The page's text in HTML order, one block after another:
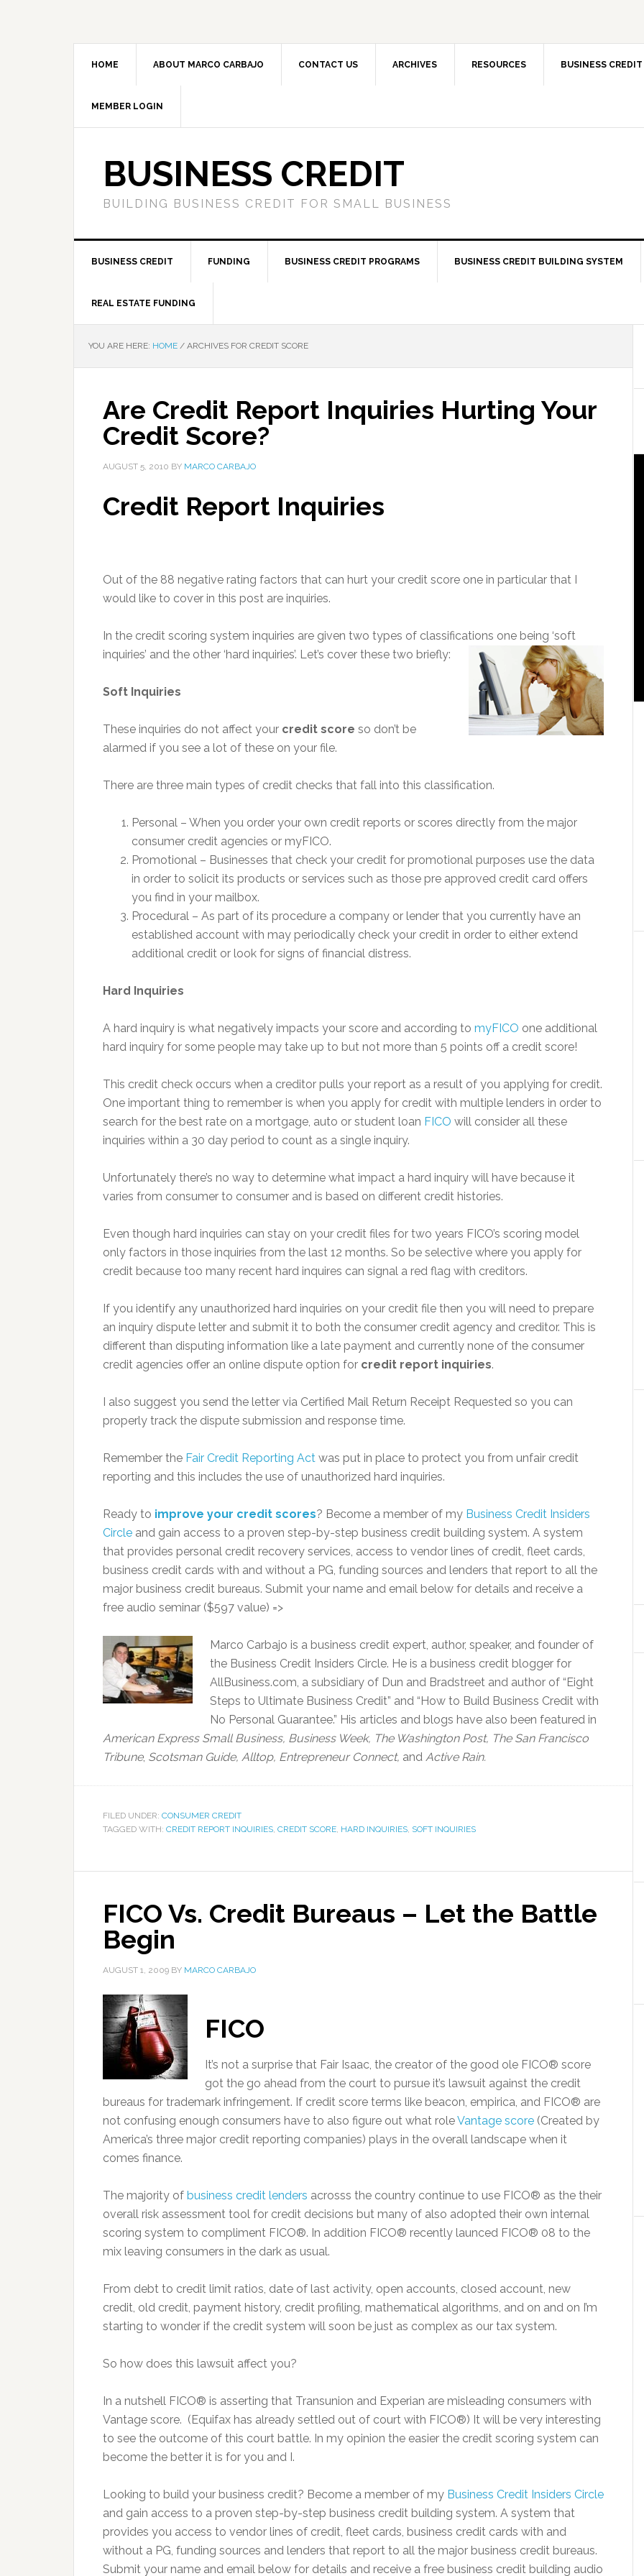
HOME ABOUT MARCO CARBAJO CONTACT US ARCHIVES RESOURCES BUSINESS CREDIT
MEMBER LOGIN
BUSINESS CREDIT
BUILDING BUSINESS CREDIT FOR SMALL BUSINESS
BUSINESS CREDIT FUNDING BUSINESS CREDIT PROGRAMS BUSINESS CREDIT BUILDING SYSTEM
REAL ESTATE FUNDING
YOU ARE HERE: HOME / ARCHIVES FOR CREDIT SCORE
Are Credit Report Inquiries Hurting Your
Credit Score?
AUGUST 5, 2010 BY MARCO CARBAJO
Credit Report Inquiries
Out of the 88 negative rating factors that can hurt your credit score one in particular that I
would like to cover in this post are inquiries.
In the credit scoring system inquiries are given two types of classifications one being ‘soft
inquiries’ and the other ‘hard inquiries’. Let’s cover these two briefly:
Soft Inquiries
These inquiries do not affect your credit score so don’t be
alarmed if you see a lot of these on your file.
There are three main types of credit checks that fall into this classification.
Personal – When you order your own credit reports or scores directly from the major
consumer credit agencies or myFICO.
Promotional – Businesses that check your credit for promotional purposes use the data
in order to solicit its products or services such as those pre approved credit card offers
you find in your mailbox.
Procedural – As part of its procedure a company or lender that you currently have an
established account with may periodically check your credit in order to either extend
additional credit or look for signs of financial distress.
Hard Inquiries
A hard inquiry is what negatively impacts your score and according to myFICO one additional
hard inquiry for some people may take up to but not more than 5 points off a credit score!
This credit check occurs when a creditor pulls your report as a result of you applying for credit.
One important thing to remember is when you apply for credit with multiple lenders in order to
search for the best rate on a mortgage, auto or student loan FICO will consider all these
inquiries within a 30 day period to count as a single inquiry.
Unfortunately there’s no way to determine what impact a hard inquiry will have because it
varies from consumer to consumer and is based on different credit histories.
Even though hard inquiries can stay on your credit files for two years FICO’s scoring model
only factors in those inquiries from the last 12 months. So be selective where you apply for
credit because too many recent hard inquires can signal a red flag with creditors.
If you identify any unauthorized hard inquiries on your credit file then you will need to prepare
an inquiry dispute letter and submit it to both the consumer credit agency and creditor. This is
different than disputing information like a late payment and currently none of the consumer
credit agencies offer an online dispute option for credit report inquiries.
I also suggest you send the letter via Certified Mail Return Receipt Requested so you can
properly track the dispute submission and response time.
Remember the Fair Credit Reporting Act was put in place to protect you from unfair credit
reporting and this includes the use of unauthorized hard inquiries.
Ready to improve your credit scores? Become a member of my Business Credit Insiders
Circle and gain access to a proven step-by-step business credit building system. A system
that provides personal credit recovery services, access to vendor lines of credit, fleet cards,
business credit cards with and without a PG, funding sources and lenders that report to all the
major business credit bureaus. Submit your name and email below for details and receive a
free audio seminar ($597 value) =>
Marco Carbajo is a business credit expert, author, speaker, and founder of
the Business Credit Insiders Circle. He is a business credit blogger for
AllBusiness.com, a subsidiary of Dun and Bradstreet and author of “Eight
Steps to Ultimate Business Credit” and “How to Build Business Credit with
No Personal Guarantee.” His articles and blogs have also been featured in
American Express Small Business, Business Week, The Washington Post, The San Francisco
Tribune, Scotsman Guide, Alltop, Entrepreneur Connect, and Active Rain.
FILED UNDER: CONSUMER CREDIT
TAGGED WITH: CREDIT REPORT INQUIRIES, CREDIT SCORE, HARD INQUIRIES, SOFT INQUIRIES
FICO Vs. Credit Bureaus – Let the Battle
Begin
AUGUST 1, 2009 BY MARCO CARBAJO
FICO
It’s not a surprise that Fair Isaac, the creator of the good ole FICO® score
got the go ahead from the court to pursue it’s lawsuit against the credit
bureaus for trademark infringement. If credit score terms like beacon, empirica, and FICO® are
not confusing enough consumers have to also figure out what roleVantage score (Created by
America’s three major credit reporting companies) plays in the overall landscape when it
comes finance.
The majority of business credit lenders acrosss the country continue to use FICO® as the their
overall risk assessment tool for credit decisions but many of also adopted their own internal
scoring system to compliment FICO®. In addition FICO® recently launced FICO® 08 to the
mix leaving consumers in the dark as usual.
From debt to credit limit ratios, date of last activity, open accounts, closed account, new
credit, old credit, payment history, credit profiling, mathematical algorithms, and on and on I’m
starting to wonder if the credit system will soon be just as complex as our tax system.
So how does this lawsuit affect you?
In a nutshell FICO® is asserting that Transunion and Experian are misleading consumers with
Vantage score. (Equifax has already settled out of court with FICO®) It will be very interesting
to see the outcome of this court battle. In my opinion the easier the credit scoring system can
become the better it is for you and I.
Looking to build your business credit? Become a member of my Business Credit Insiders Circle
and gain access to a proven step-by-step business credit building system. A system that
provides you access to vendor lines of credit, fleet cards, business credit cards with and
without a PG, funding sources and lenders that report to all the major business credit bureaus.
Submit your name and email below for details and receive a free business credit building audio